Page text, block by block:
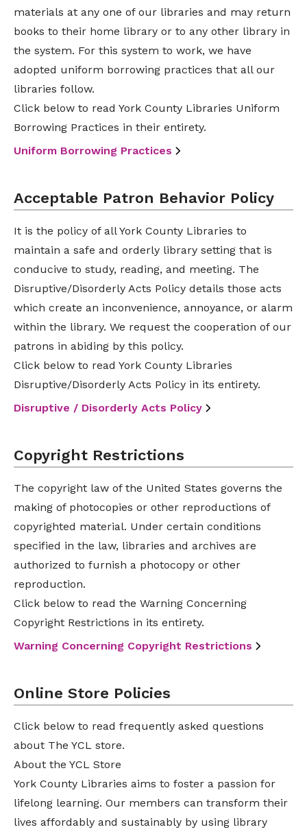
materials at any one of our libraries and may return
books to their home library or to any other library in
the system. For this system to work, we have
adopted uniform borrowing practices that all our
libraries follow.
Click below to read York County Libraries Uniform
Borrowing Practices in their entirety.
Uniform Borrowing Practices
Acceptable Patron Behavior Policy
It is the policy of all York County Libraries to
maintain a safe and orderly library setting that is
conducive to study, reading, and meeting. The
Disruptive/Disorderly Acts Policy details those acts
which create an inconvenience, annoyance, or alarm
within the library. We request the cooperation of our
patrons in abiding by this policy.
Click below to read York County Libraries
Disruptive/Disorderly Acts Policy in its entirety.
Disruptive / Disorderly Acts Policy
Copyright Restrictions
The copyright law of the United States governs the
making of photocopies or other reproductions of
copyrighted material. Under certain conditions
specified in the law, libraries and archives are
authorized to furnish a photocopy or other
reproduction.
Click below to read the Warning Concerning
Copyright Restrictions in its entirety.
Warning Concerning Copyright Restrictions
Online Store Policies
Click below to read frequently asked questions
about The YCL store.
About the YCL Store
York County Libraries aims to foster a passion for
lifelong learning. Our members can transform their
lives affordably and sustainably by using library